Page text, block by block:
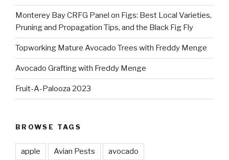
Monterey Bay CRFG Panel on Figs: Best Local Varieties,
Pruning and Propagation Tips, and the Black Fig Fly
Topworking Mature Avocado Trees with Freddy Menge
Avocado Grafting with Freddy Menge
Fruit-A-Palooza 2023
BROWSE TAGS
apple Avian Pests avocado